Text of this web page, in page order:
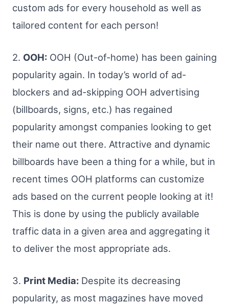
custom ads for every household as well as
tailored content for each person!
2. OOH: OOH (Out-of-home) has been gaining
popularity again. In today’s world of ad-
blockers and ad-skipping OOH advertising
(billboards, signs, etc.) has regained
popularity amongst companies looking to get
their name out there. Attractive and dynamic
billboards have been a thing for a while, but in
recent times OOH platforms can customize
ads based on the current people looking at it!
This is done by using the publicly available
traffic data in a given area and aggregating it
to deliver the most appropriate ads.
3. Print Media: Despite its decreasing
popularity, as most magazines have moved